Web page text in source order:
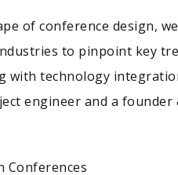
of conference design,
to pinpoint key
with technology
engineer and a founder
Conferences